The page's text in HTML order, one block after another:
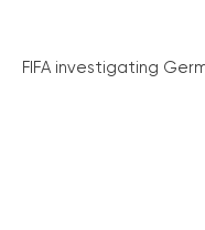
FIFA investigating